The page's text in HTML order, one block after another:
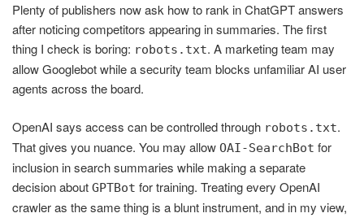
Plenty of publishers now ask how to rank in ChatGPT answers
after noticing competitors appearing in summaries. The first
thing I check is boring: robots.txt. A marketing team may
allow Googlebot while a security team blocks unfamiliar AI user
agents across the board.
OpenAI says access can be controlled through robots.txt.
That gives you nuance. You may allow OAI-SearchBot for
inclusion in search summaries while making a separate
decision about GPTBot for training. Treating every OpenAI
crawler as the same thing is a blunt instrument, and in my view,